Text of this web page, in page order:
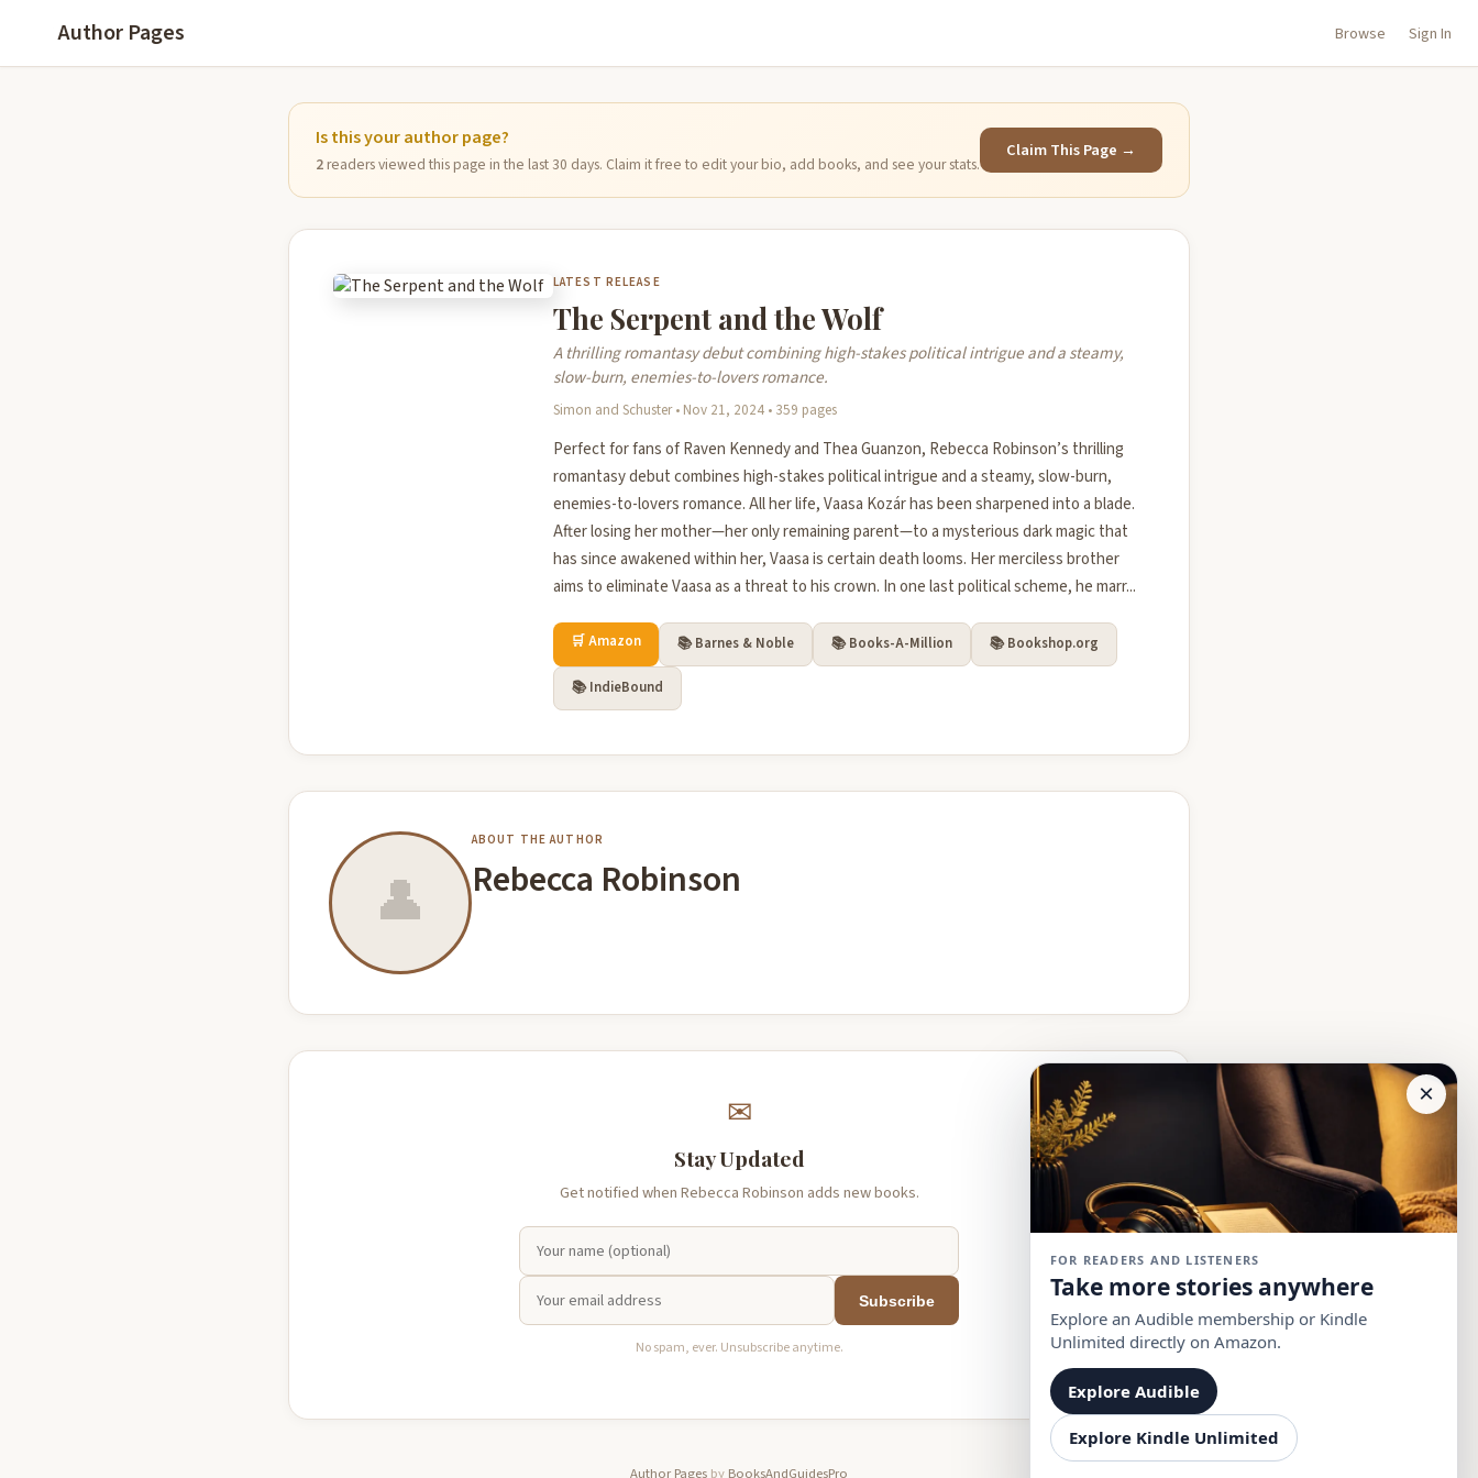
Author Pages Browse Sign In
Is this your author page?
2readers viewed this page in the last 30 days. Claim it free to edit your bio, add books, and see your stats.
Claim This Page →
LATEST RELEASE
The Serpent and the Wolf
A thrilling romantasy debut combining high-stakes political intrigue and a steamy,
slow-burn, enemies-to-lovers romance.
Simon and Schuster • Nov 21, 2024 • 359 pages
Perfect for fans of Raven Kennedy and Thea Guanzon, Rebecca Robinson’s thrilling
romantasy debut combines high-stakes political intrigue and a steamy, slow-burn,
enemies-to-lovers romance. All her life, Vaasa Kozár has been sharpened into a blade.
After losing her mother—her only remaining parent—to a mysterious dark magic that
has since awakened within her, Vaasa is certain death looms. Her merciless brother
aims to eliminate Vaasa as a threat to his crown. In one last political scheme, he marr...
🛒 Amazon 📚 Barnes & Noble 📚 Books-A-Million 📚 Bookshop.org
📚 IndieBound
👤
ABOUT THE AUTHOR
Rebecca Robinson
✉
Stay Updated
Get notified when Rebecca Robinson adds new books.
Subscribe
No spam, ever. Unsubscribe anytime.
Author Pages by BooksAndGuidesPro
×
FOR READERS AND LISTENERS
Take more stories anywhere
Explore an Audible membership or Kindle
Unlimited directly on Amazon.
Explore Audible
Explore Kindle Unlimited